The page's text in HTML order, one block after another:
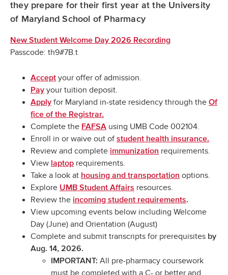
they prepare for their first year at the University
of Maryland School of Pharmacy
New Student Welcome Day 2026 Recording
Passcode: th9#7B.t
Accept your offer of admission.
Pay your tuition deposit.
Apply for Maryland in-state residency through the Of
fice of the Registrar.
Complete the FAFSA using UMB Code 002104.
Enroll in or waive out of student health insurance.
Review and complete immunization requirements.
View laptop requirements.
Take a look at housing and transportation options.
Explore UMB Student Affairs resources.
Review the incoming student requirements.
View upcoming events below including Welcome
Day (June) and Orientation (August)
Complete and submit transcripts for prerequisites by
Aug. 14, 2026.
IMPORTANT: All pre-pharmacy coursework
must be completed with a C- or better and